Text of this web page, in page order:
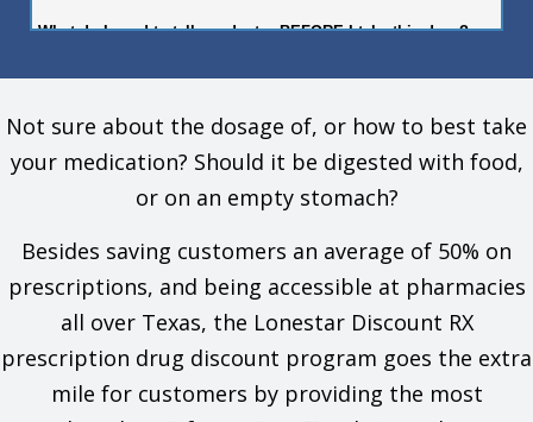
What do I need to tell my doctor BEFORE I take this drug?
the allergy and what signs you had.
If you are not able to pass urine.
If you are dehydrated or have electrolyte problems.
If you have any of these health problems: Liver problems
If you are taking any of these drugs: Chloral hydrate,
ethacrynic acid, or lithium.
This is not a list of all drugs or health problems that interact
with this drug.
Tell your doctor and pharmacist about all of your drugs
(prescription or OTC, natural products, vitamins) and health
problems. You must check to make sure that it is safe for you
Not sure about the dosage of, or how to best take
your medication? Should it be digested with food,
or on an empty stomach?
Besides saving customers an average of 50% on
prescriptions, and being accessible at pharmacies
all over Texas, the Lonestar Discount RX
prescription drug discount program goes the extra
mile for customers by providing the most